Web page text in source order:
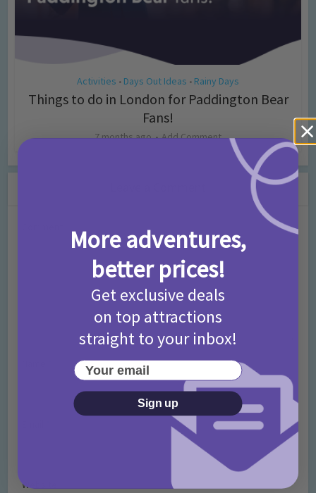
Activities • Days Out Ideas • Rainy Days
Things to do in London for Paddington Bear
Fans!
7 months ago Add Comment
Website
More adventures,
better prices!
Get exclusive deals
on top attractions
straight to your inbox!
Your email
Sign up